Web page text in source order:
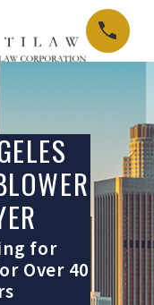
for
Over 40